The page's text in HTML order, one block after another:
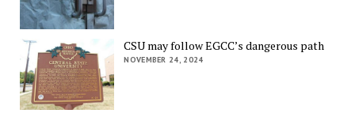
CSU may follow EGCC’s dangerous path
NOVEMBER 24, 2024